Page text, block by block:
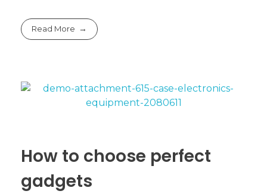
Read More
How to choose perfect
gadgets